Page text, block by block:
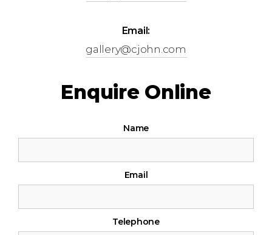
Email:
gallery@cjohn.com
Enquire Online
you
human,
leave
field
Name
Email
Telephone